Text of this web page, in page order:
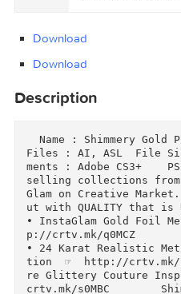
Download
Description
  Name : Shimmery Gold Paint Styles Combo Kit
Files : AI, ASL  File
ments : Adobe CS3+
selling collections